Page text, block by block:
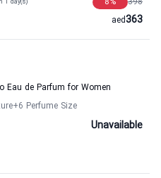
363
aed
Eau de Parfum for Women
+6 Perfume Size
Unavailable